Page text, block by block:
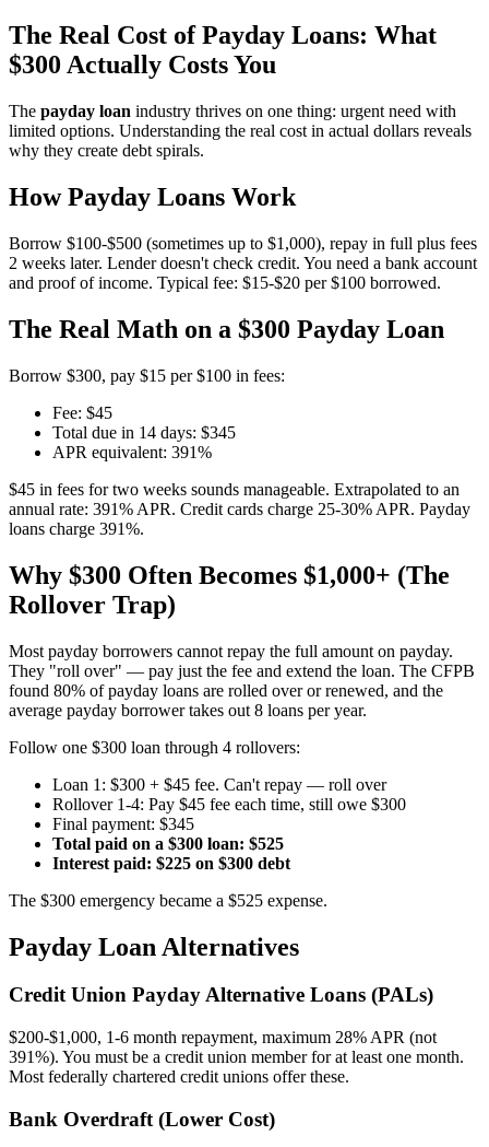
The Real Cost of Payday Loans: What
$300 Actually Costs You
The payday loan industry thrives on one thing: urgent need with
limited options. Understanding the real cost in actual dollars reveals
why they create debt spirals.
How Payday Loans Work
Borrow $100-$500 (sometimes up to $1,000), repay in full plus fees
2 weeks later. Lender doesn't check credit. You need a bank account
and proof of income. Typical fee: $15-$20 per $100 borrowed.
The Real Math on a $300 Payday Loan
Borrow $300, pay $15 per $100 in fees:
Fee: $45
Total due in 14 days: $345
APR equivalent: 391%
$45 in fees for two weeks sounds manageable. Extrapolated to an
annual rate: 391% APR. Credit cards charge 25-30% APR. Payday
loans charge 391%.
Why $300 Often Becomes $1,000+ (The
Rollover Trap)
Most payday borrowers cannot repay the full amount on payday.
They "roll over" — pay just the fee and extend the loan. The CFPB
found 80% of payday loans are rolled over or renewed, and the
average payday borrower takes out 8 loans per year.
Follow one $300 loan through 4 rollovers:
Loan 1: $300 + $45 fee. Can't repay — roll over
Rollover 1-4: Pay $45 fee each time, still owe $300
Final payment: $345
Total paid on a $300 loan: $525
Interest paid: $225 on $300 debt
The $300 emergency became a $525 expense.
Payday Loan Alternatives
Credit Union Payday Alternative Loans (PALs)
$200-$1,000, 1-6 month repayment, maximum 28% APR (not
391%). You must be a credit union member for at least one month.
Most federally chartered credit unions offer these.
Bank Overdraft (Lower Cost)